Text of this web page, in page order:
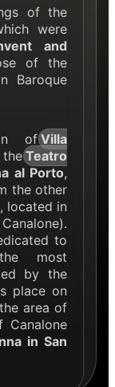
of the
were
and
of the
Baroque
of Villa
Teatro
al Porto,
the other
located in
to
most
by the
place on
area of
in San